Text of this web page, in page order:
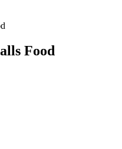
Food